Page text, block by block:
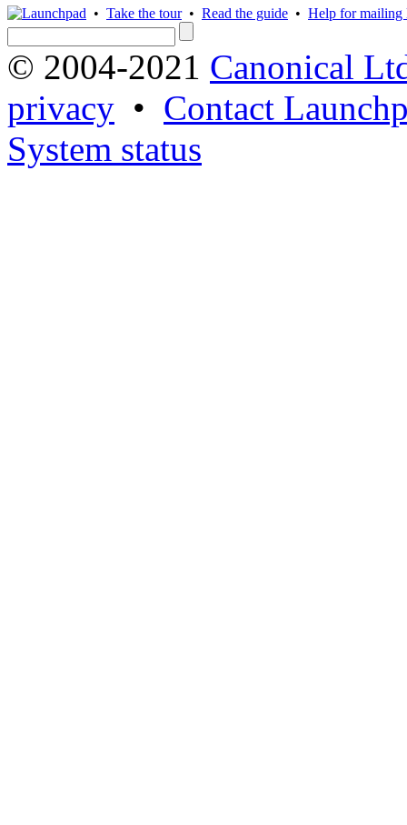
• Take the tour• Read the guide • Help for mailing
© 2004-2021 Canonical
privacy • Contact
System status